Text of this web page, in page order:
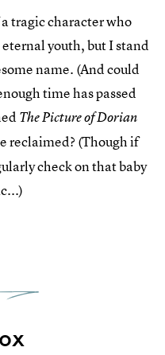
tragic character who
youth, but I stand
name. (And could
time has passed
The Picture of Dorian
reclaimed? (Though if
check on that baby